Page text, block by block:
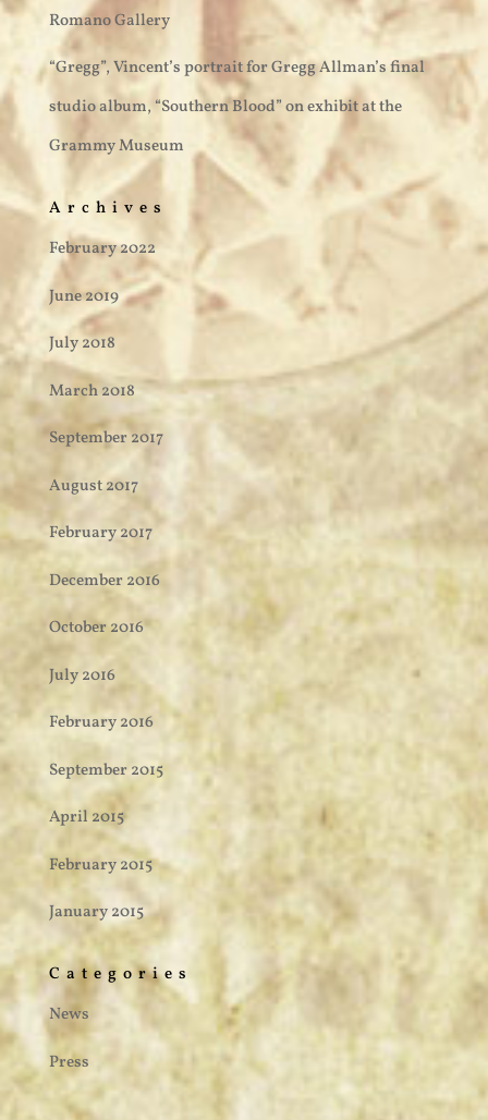
Romano Gallery
“Gregg”, Vincent’s portrait for Gregg Allman’s final
studio album, “Southern Blood” on exhibit at the
Grammy Museum
Archives
February 2022
June 2019
July 2018
March 2018
September 2017
August 2017
February 2017
December 2016
October 2016
July 2016
February 2016
September 2015
April 2015
February 2015
January 2015
Categories
News
Press